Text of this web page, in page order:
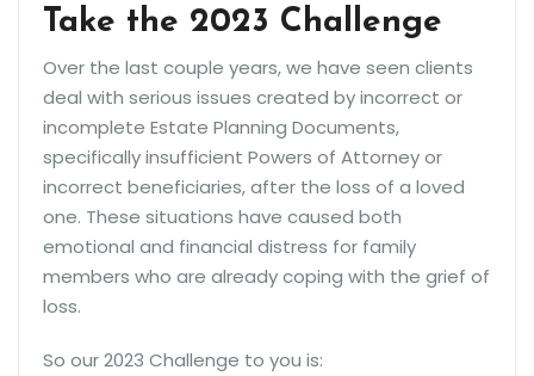
Take the 2023 Challenge
Over the last couple years, we have seen clients
deal with serious issues created by incorrect or
incomplete Estate Planning Documents,
specifically insufficient Powers of Attorney or
incorrect beneficiaries, after the loss of a loved
one. These situations have caused both
emotional and financial distress for family
members who are already coping with the grief of
loss.
So our 2023 Challenge to you is: